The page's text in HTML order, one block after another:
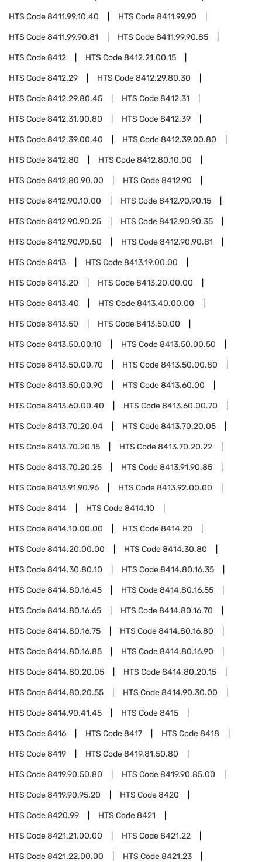
HTS Code8411.99.10.40 HTS Code8411.99.90
HTS Code8411.99.90.81 HTS Code8411.99.90.85
HTS Code8412 HTS Code8412.21.00.15
HTS Code8412.29 HTS Code8412.29.80.30
HTS Code8412.29.80.45 HTS Code8412.31
HTS Code8412.31.00.80 HTS Code8412.39
HTS Code8412.39.00.40 HTS Code8412.39.00.80
HTS Code8412.80 HTS Code8412.80.10.00
HTS Code8412.80.90.00 HTS Code8412.90
HTS Code8412.90.10.00 HTS Code8412.90.90.15
HTS Code8412.90.90.25 HTS Code8412.90.90.35
HTS Code8412.90.90.50 HTS Code8412.90.90.81
HTS Code8413 HTS Code8413.19.00.00
HTS Code8413.20 HTS Code8413.20.00.00
HTS Code8413.40 HTS Code8413.40.00.00
HTS Code8413.50 HTS Code8413.50.00
HTS Code8413.50.00.10 HTS Code8413.50.00.50
HTS Code8413.50.00.70 HTS Code8413.50.00.80
HTS Code8413.50.00.90 HTS Code8413.60.00
HTS Code8413.60.00.40 HTS Code8413.60.00.70
HTS Code8413.70.20.04 HTS Code8413.70.20.05
HTS Code8413.70.20.15 HTS Code8413.70.20.22
HTS Code8413.70.20.25 HTS Code8413.91.90.85
HTS Code8413.91.90.96 HTS Code8413.92.00.00
HTS Code8414 HTS Code8414.10
HTS Code8414.10.00.00 HTS Code8414.20
HTS Code8414.20.00.00 HTS Code8414.30.80
HTS Code8414.30.80.10 HTS Code8414.80.16.35
HTS Code8414.80.16.45 HTS Code8414.80.16.55
HTS Code8414.80.16.65 HTS Code8414.80.16.70
HTS Code8414.80.16.75 HTS Code8414.80.16.80
HTS Code8414.80.16.85 HTS Code8414.80.16.90
HTS Code8414.80.20.05 HTS Code8414.80.20.15
HTS Code8414.80.20.55 HTS Code8414.90.30.00
HTS Code8414.90.41.45 HTS Code8415
HTS Code8416 HTS Code8417 HTS Code8418
HTS Code8419 HTS Code8419.81.50.80
HTS Code8419.90.50.80 HTS Code8419.90.85.00
HTS Code8419.90.95.20 HTS Code8420
HTS Code8420.99 HTS Code8421
HTS Code8421.21.00.00 HTS Code8421.22
HTS Code8421.22.00.00 HTS Code8421.23